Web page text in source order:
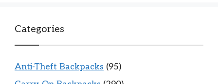
Categories
Anti-Theft Backpacks (95)